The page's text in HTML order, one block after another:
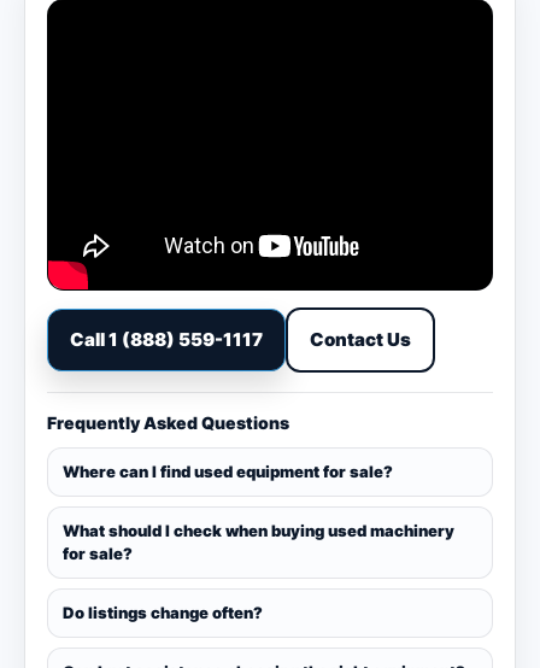
Call 1 (888) 559-1117 Contact Us
Frequently Asked Questions
Where can I find used equipment for sale?
What should I check when buying used machinery
for sale?
Do listings change often?